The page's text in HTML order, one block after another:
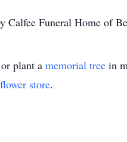
Calfee Funeral Home of
plant a memorial tree in
flower store.